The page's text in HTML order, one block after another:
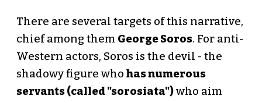
There are several targets of this narrative,
chief among them George Soros. For anti-
Western actors, Soros is the devil - the
shadowy figure who has numerous
servants (called "sorosiata")who aim